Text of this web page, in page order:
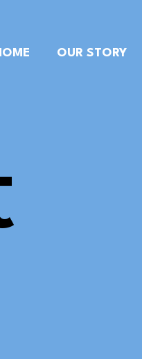
OUR STORY